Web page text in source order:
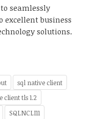
seamlessly
excellent business
solutions.
sql native client
client tls 1.2
SQLNCLI11